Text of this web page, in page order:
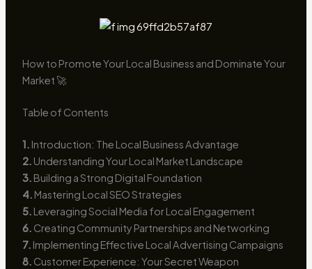
How to Promote Your Local Business and Dominate Your
Market 🚀
Table of Contents
1. Introduction: The Local Business Advantage
2. Understanding Your Local Market Landscape
3. Building a Strong Digital Foundation
4. Mastering Local SEO Strategies
5. Leveraging Social Media for Local Engagement
6. Creating Community Partnerships and Networking
7. Implementing Effective Local Advertising Campaigns
8. Customer Experience: Your Secret Weapon